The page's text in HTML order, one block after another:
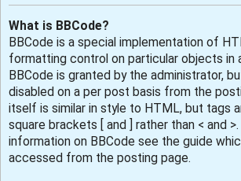
What is BBCode?
BBCode is a special implementation of
formatting control on particular objects in
BBCode is granted by the administrator,
disabled on a per post basis from the
itself is similar in style to HTML, but tags
square brackets [ and ] rather than < and
information on BBCode see the guide
accessed from the posting page.